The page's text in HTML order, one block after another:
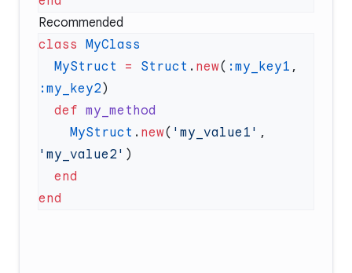
Recommended
class
  MyStruct
= Struct . new( :my_key1
:my_key2
  def
    MyStruct
. new( 'my_value1'
'my_value2'